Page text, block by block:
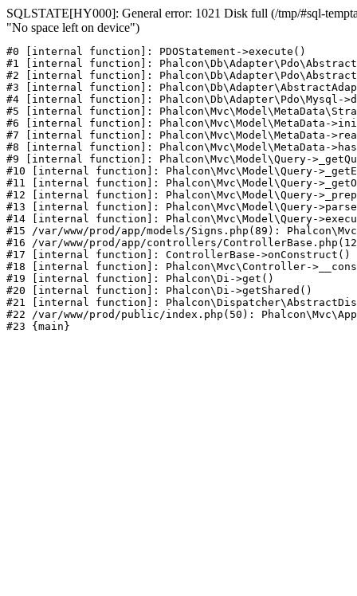
SQLSTATE[HY000]: General error: 1021 Disk full (/tmp/#sql-
"No space left on device")
#0 [internal function]: PDOStatement->execute()
#1 [internal function]:
#2 [internal function]:
#3 [internal function]:
#4 [internal function]: Phalcon\Db\Adapter\Pdo\Mysql-
#5 [internal function]:
#6 [internal function]: Phalcon\Mvc\Model\MetaData-
#7 [internal function]: Phalcon\Mvc\Model\MetaData-
#8 [internal function]: Phalcon\Mvc\Model\MetaData-
#9 [internal function]: Phalcon\Mvc\Model\Query-
#10 [internal function]: Phalcon\Mvc\Model\Query-
#11 [internal function]: Phalcon\Mvc\Model\Query-
#12 [internal function]: Phalcon\Mvc\Model\Query-
#13 [internal function]: Phalcon\Mvc\Model\Query-
#14 [internal function]: Phalcon\Mvc\Model\Query-
#15 /var/www/prod/app/models/Signs.php(89):
#16 /var/www/prod/app/controllers/
#17 [internal function]: ControllerBase->onConstruct()
#18 [internal function]: Phalcon\Mvc\Controller-
#19 [internal function]: Phalcon\Di->get()
#20 [internal function]: Phalcon\Di->getShared()
#21 [internal function]:
#22 /var/www/prod/public/index.php(50):
#23 {main}